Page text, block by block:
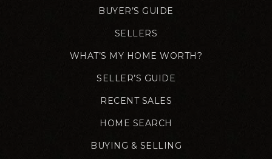
BUYER’S GUIDE
SELLERS
WHAT’S MY HOME WORTH?
SELLER’S GUIDE
RECENT SALES
HOME SEARCH
BUYING & SELLING